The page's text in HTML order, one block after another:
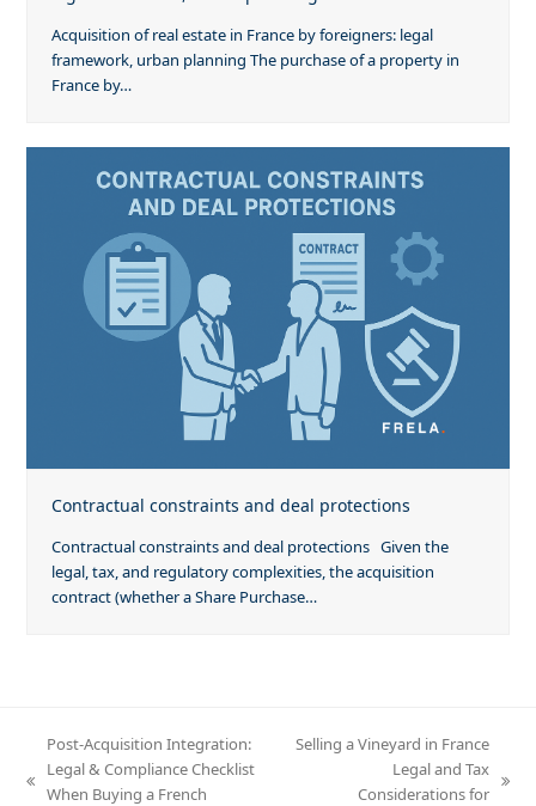
Acquisition of real estate in France by foreigners: legal
framework, urban planning The purchase of a property in
France by…
Contractual constraints and deal protections
Contractual constraints and deal protections Given the
legal, tax, and regulatory complexities, the acquisition
contract (whether a Share Purchase…
previous
Post-Acquisition Integration:
Legal & Compliance Checklist
When Buying a French
Selling a Vineyard in France
Legal and Tax
Considerations for